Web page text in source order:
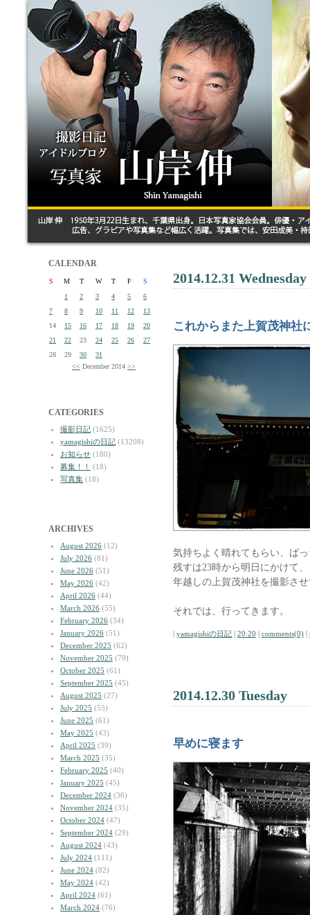
CALENDAR
S M T W T F
S
1
2 3 4 5
6
7
8 9 10 11 12
13
14
15 16 17 18 19
20
21
22 23 24 25 26
27
28
29 30
31
<< December 2014 >>
CATEGORIES
撮影日記 (1625)
yamagishiの日記 (13208)
お知らせ (180)
募集！！
(18)
写真集 (18)
ARCHIVES
August 2026 (12)
July 2026 (81)
June 2026 (51)
May 2026 (42)
April 2026 (44)
March 2026 (55)
February 2026 (34)
January 2026 (51)
December 2025 (62)
November 2025 (79)
October 2025 (61)
September 2025 (45)
August 2025 (27)
July 2025 (55)
June 2025 (61)
May 2025 (43)
April 2025 (39)
March 2025 (35)
February 2025 (40)
January 2025 (45)
December 2024 (36)
November 2024 (35)
October 2024 (47)
September 2024 (29)
August 2024 (43)
July 2024 (111)
June 2024 (82)
May 2024 (42)
April 2024 (61)
March 2024 (76)
2014.12.31 Wednesday
これからまた上賀茂神社
気持ちよく晴れてもらい、ば
残すは23時から明日にかけて、
年越しの上賀茂神社を撮影さ
それでは、行ってきます。
| yamagishiの日記 | 20:20 | comments(0) |
2014.12.30 Tuesday
早めに寝ます